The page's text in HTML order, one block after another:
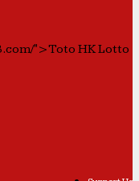
">Toto HK Lotto